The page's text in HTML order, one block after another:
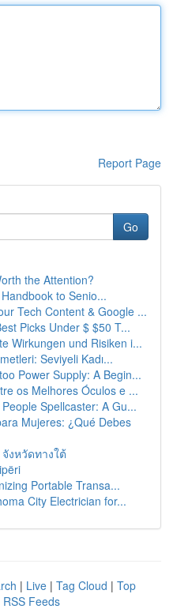
Report Page
Go
the Attention?
to Senio...
Tech Content & Google ...
Picks Under $ $50 T...
Wirkungen und Risiken i...
Seviyeli Kadı...
Power Supply: A Begin...
os Melhores Óculos e ...
Spellcaster: A Gu...
Mujeres: ¿Qué Debes
งหวัดทางใต้
Portable Transa...
City Electrician for...
| Live | Tag Cloud | Top
RSS Feeds